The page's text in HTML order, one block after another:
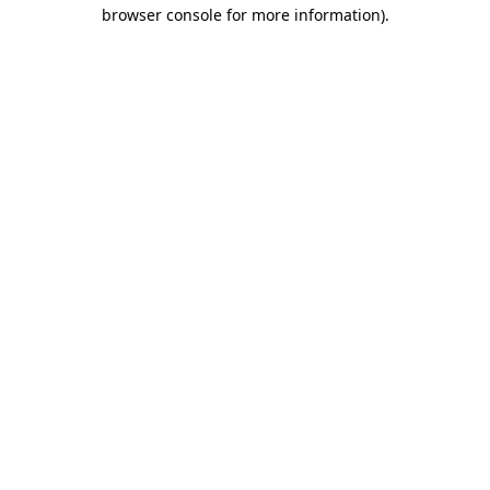
browser console for more information).